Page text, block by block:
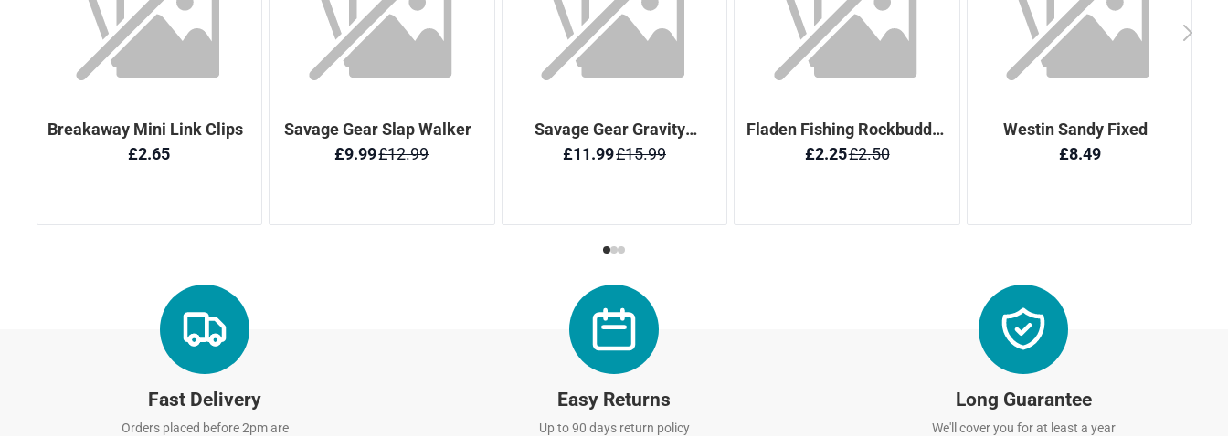
Fast Delivery
Orders placed before 2pm are
Easy Returns
Up to 90 days return policy
Long Guarantee
We'll cover you for at least a year